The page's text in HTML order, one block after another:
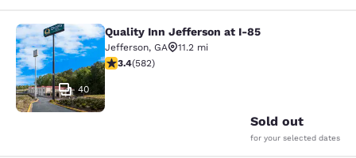
Quality Inn Jefferson at I-85
40
Quality Inn Jefferson at I-85
Jefferson, GA
11.2 mi
3.42 stars rating. Good. 582 reviews
3.4(582)
Sold out
for your selected dates